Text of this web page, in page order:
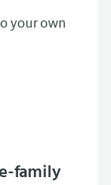
your own
family